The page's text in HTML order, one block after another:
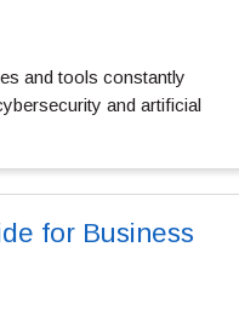
and tools constantly
and artificial
for Business